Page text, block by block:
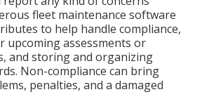
fleet maintenance software
to help handle compliance,
upcoming assessments or
and storing and organizing
Non-compliance can bring
penalties, and a damaged